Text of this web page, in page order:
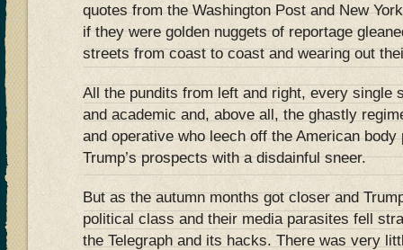
quotes from the Washington Post and New
if they were golden nuggets of reportage
streets from coast to coast and wearing out
All the pundits from left and right, every single
and academic and, above all, the ghastly
and operative who leech off the American
Trump’s prospects with a disdainful sneer.
But as the autumn months got closer and
political class and their media parasites fell
the Telegraph and its hacks. There was very